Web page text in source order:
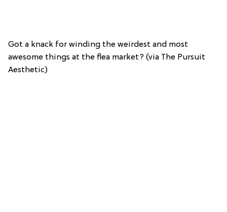
Got a knack for winding the weirdest and most
awesome things at the flea market? (via The Pursuit
Aesthetic)